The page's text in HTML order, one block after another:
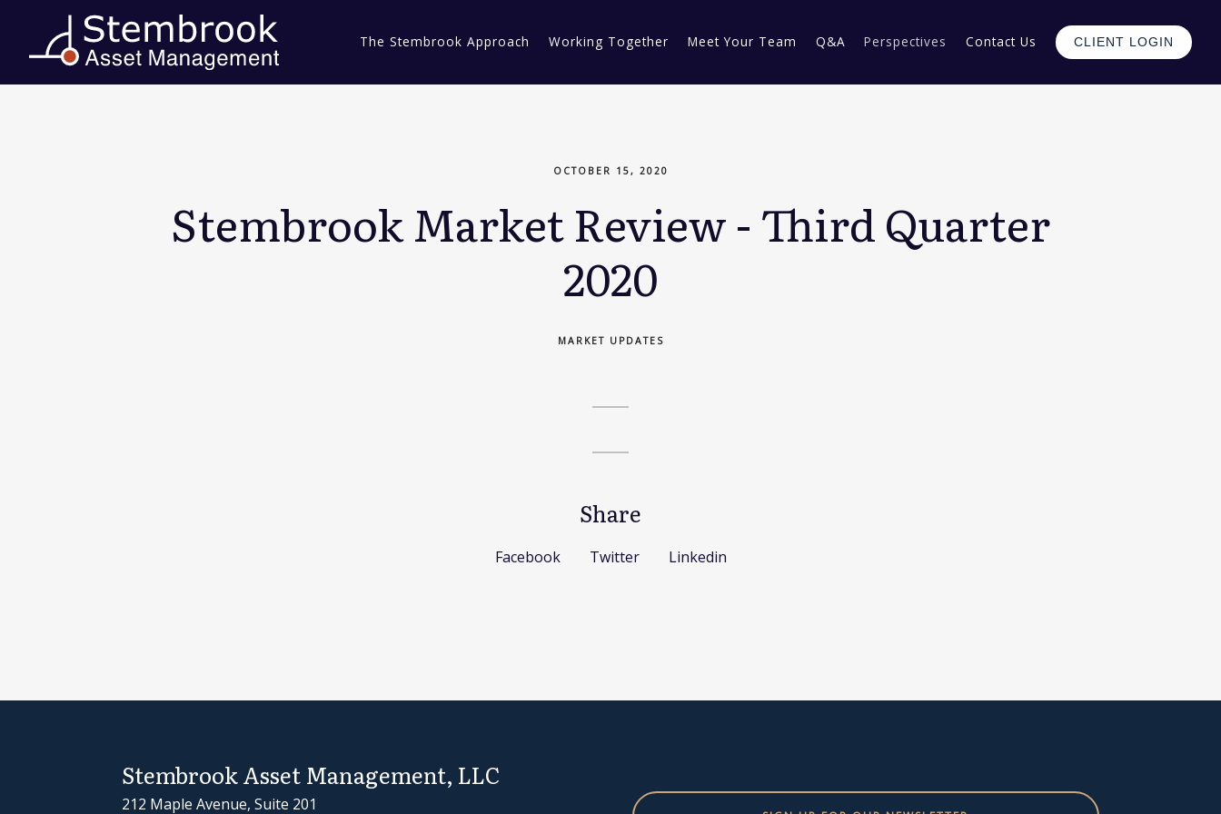
The Stembrook Approach Working Together Meet Your Team Q&A Perspectives Contact Us CLIENT LOGIN
OCTOBER 15, 2020
Stembrook Market Review - Third Quarter
2020
MARKET UPDATES
Share
Facebook Twitter Linkedin
Stembrook Asset Management, LLC
212 Maple Avenue, Suite 201